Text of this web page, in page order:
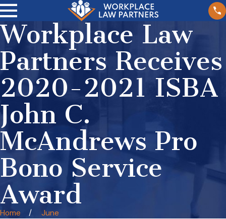
Workplace Law
Partners Receives
2020-2021 ISBA
John C.
McAndrews Pro
Bono Service
Award
Home
June